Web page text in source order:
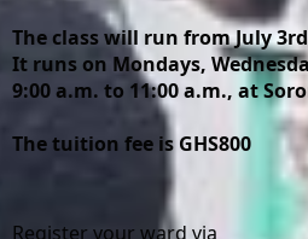
It runs on Mondays,
9:00 a.m. to 11:00 a.m., at
The tuition fee is GHS800